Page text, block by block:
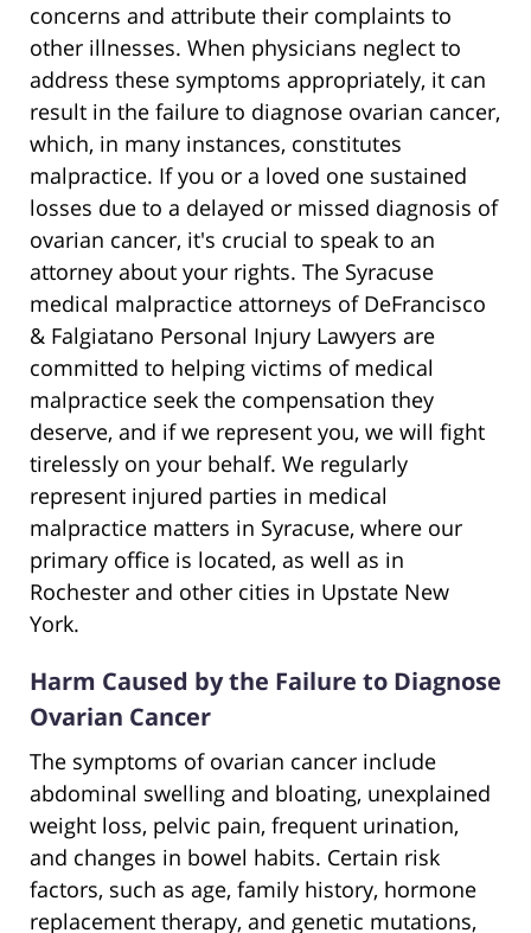
concerns and attribute their complaints to
other illnesses. When physicians neglect to
address these symptoms appropriately, it can
result in the failure to diagnose ovarian cancer,
which, in many instances, constitutes
malpractice. If you or a loved one sustained
losses due to a delayed or missed diagnosis of
ovarian cancer, it's crucial to speak to an
attorney about your rights. The Syracuse
medical malpractice attorneys of DeFrancisco
& Falgiatano Personal Injury Lawyers are
committed to helping victims of medical
malpractice seek the compensation they
deserve, and if we represent you, we will fight
tirelessly on your behalf. We regularly
represent injured parties in medical
malpractice matters in Syracuse, where our
primary office is located, as well as in
Rochester and other cities in Upstate New
York.
Harm Caused by the Failure to Diagnose
Ovarian Cancer
The symptoms of ovarian cancer include
abdominal swelling and bloating, unexplained
weight loss, pelvic pain, frequent urination,
and changes in bowel habits. Certain risk
factors, such as age, family history, hormone
replacement therapy, and genetic mutations,